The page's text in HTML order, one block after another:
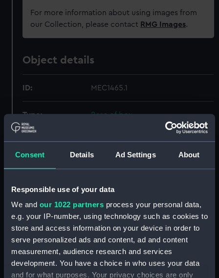
Consent Details Ad Settings About
Responsible use of your data
We and our 1022 partners process your personal data,
e.g. your IP-number, using technology such as cookies to
store and access information on your device in order to
serve personalized ads and content, ad and content
measurement, audience research and services
development. You have a choice in who uses your data
and for what purposes. Your privacy choices are only
For more information about using images from
our Collection, please contact RMG Images.
Object details
ID: MEC1465.1
Type: Base of box
Materials: Metal
Display location: Not on display
Creator:
Date made: 1805
Credit:
National Maritime Museum,
Greenwich, London